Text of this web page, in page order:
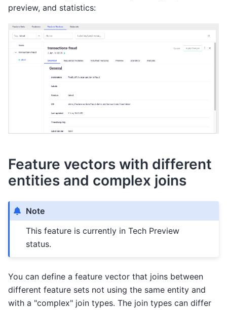
preview, and statistics:
Feature vectors with different
entities and complex joins
Note
This feature is currently in Tech Preview
status.
You can define a feature vector that joins between
different feature sets not using the same entity and
with a "complex" join types. The join types can differ